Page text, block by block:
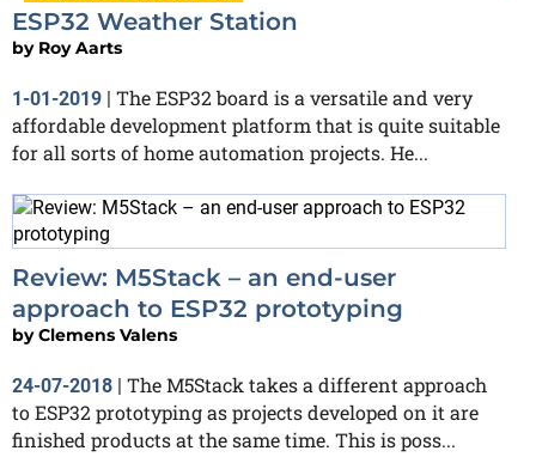
ESP32 Weather Station
by Roy Aarts
1-01-2019 | The ESP32 board is a versatile and very
affordable development platform that is quite suitable
for all sorts of home automation projects. He...
Review: M5Stack – an end-user
approach to ESP32 prototyping
byClemens Valens
24-07-2018 | The M5Stack takes a different approach
to ESP32 prototyping as projects developed on it are
finished products at the same time. This is poss...